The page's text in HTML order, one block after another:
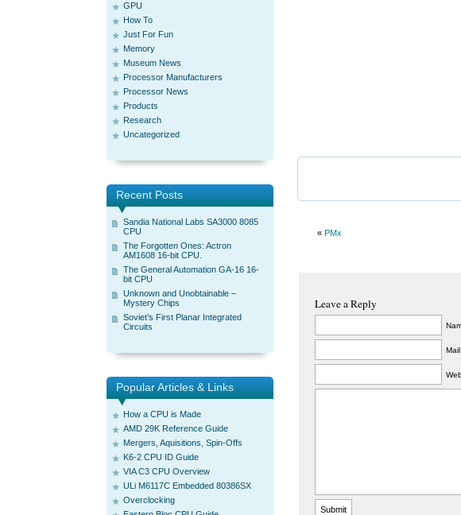
GPU
How To
Just For Fun
Memory
Museum News
Processor Manufacturers
Processor News
Products
Research
Uncategorized
Recent Posts
Sandia National Labs SA3000 8085
CPU
The Forgotten Ones: Actron
AM1608 16-bit CPU.
The General Automation GA-16 16-
bit CPU
Unknown and Unobtainable –
Mystery Chips
Soviet’s First Planar Integrated
Circuits
Popular Articles & Links
How a CPU is Made
AMD 29K Reference Guide
Mergers, Aquisitions, Spin-Offs
K6-2 CPU ID Guide
VIA C3 CPU Overview
ULi M6117C Embedded 80386SX
Overclocking
« PMx
Leave a Reply